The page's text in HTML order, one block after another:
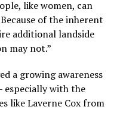
like women, can
of the inherent
additional landside
may not.”
a growing awareness
especially with the
like Laverne Cox from